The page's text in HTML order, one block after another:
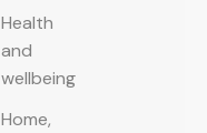
Health
and
wellbeing
Home,